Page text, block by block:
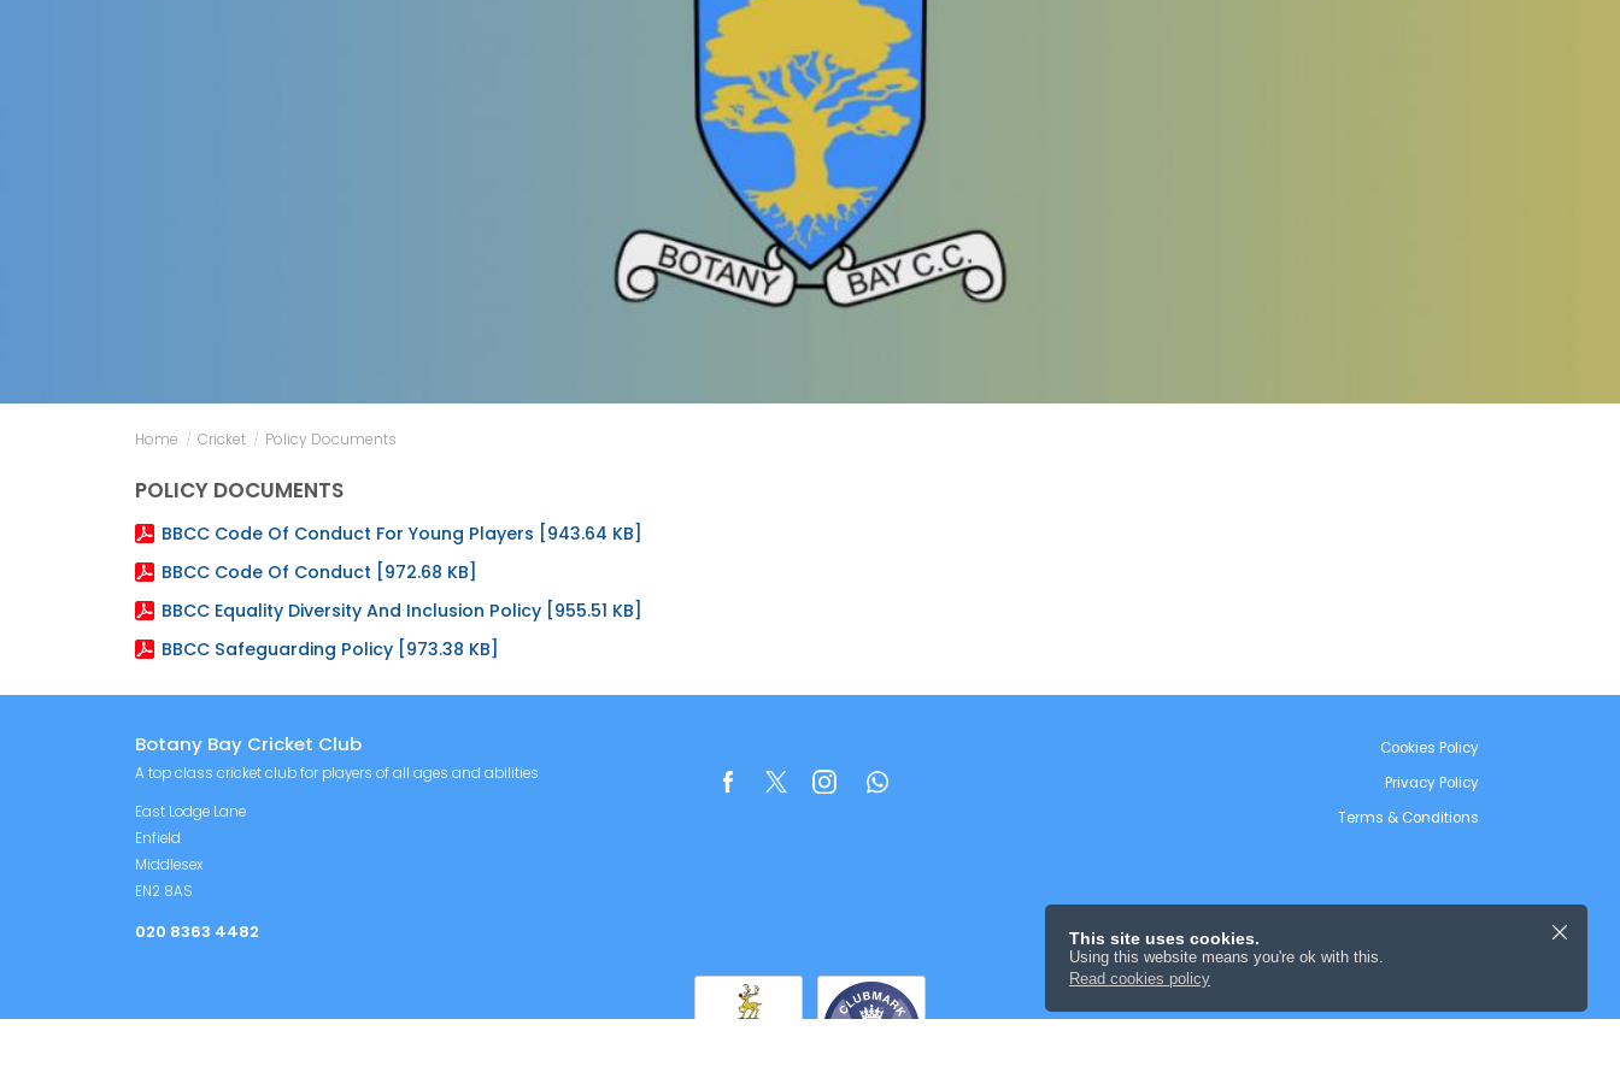
Home / Cricket / Policy Documents
POLICY DOCUMENTS
BBCC Code Of Conduct For Young Players [943.64 KB]
BBCC Code Of Conduct [972.68 KB]
BBCC Equality Diversity And Inclusion Policy [955.51 KB]
BBCC Safeguarding Policy [973.38 KB]
Botany Bay Cricket Club
A top class cricket club for players of all ages and abilities
East Lodge Lane
Enfield
Middlesex
EN2 8AS
020 8363 4482
Cookies Policy
Privacy Policy
Terms & Conditions
This site uses cookies.
Using this website means you're ok with this.
Read cookies policy